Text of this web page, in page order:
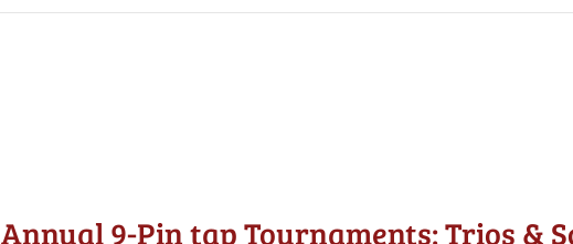
Annual 9-Pin tap Tournaments: Trios &